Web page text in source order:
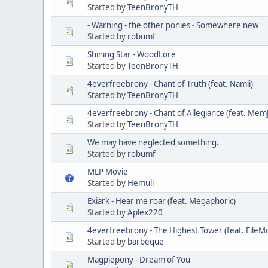
Started byTeenBronyTH
- Warning - the other ponies - Somewhere new
Started by robumf
Shining Star - WoodLore
Started byTeenBronyTH
4everfreebrony - Chant of Truth (feat. Namii)
Started byTeenBronyTH
4everfreebrony - Chant of Allegiance (feat.
Started byTeenBronyTH
We may have neglected something.
Started by robumf
MLP Movie
Started by Hemuli
Exiark - Hear me roar (feat. Megaphoric)
Started byAplex220
4everfreebrony - The Highest Tower (feat.
Started by barbeque
Magpiepony - Dream of You